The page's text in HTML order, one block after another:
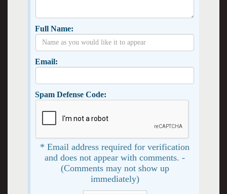
Full Name:
Email:
Spam Defense Code:
* Email address required for verification
and does not appear with comments. -
(Comments may not show up
immediately)